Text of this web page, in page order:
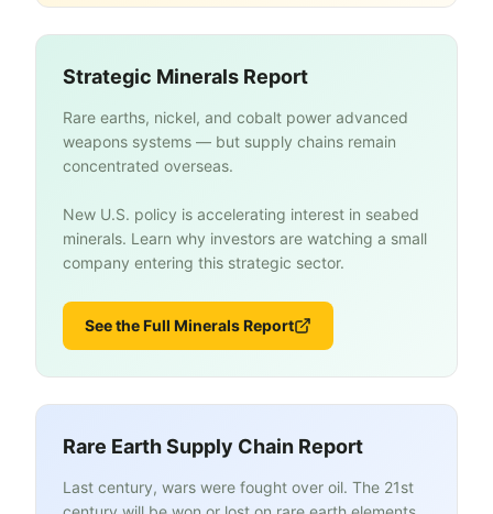
Strategic Minerals Report
Rare earths, nickel, and cobalt power advanced
weapons systems — but supply chains remain
concentrated overseas.
New U.S. policy is accelerating interest in seabed
minerals. Learn why investors are watching a small
company entering this strategic sector.
See the Full Minerals Report
Rare Earth Supply Chain Report
Last century, wars were fought over oil. The 21st